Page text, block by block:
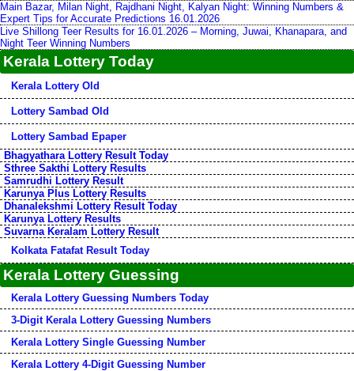
Main Bazar, Milan Night, Rajdhani Night, Kalyan Night: Winning Numbers &
Expert Tips for Accurate Predictions 16.01.2026
Live Shillong Teer Results for 16.01.2026 – Morning, Juwai, Khanapara, and
Night Teer Winning Numbers
Kerala Lottery Today
Kerala Lottery Old
Lottery Sambad Old
Lottery Sambad Epaper
Bhagyathara Lottery Result Today
Sthree Sakthi Lottery Results
Samrudhi Lottery Result
Karunya Plus Lottery Results
Dhanalekshmi Lottery Result Today
Karunya Lottery Results
Suvarna Keralam Lottery Result
Kolkata Fatafat Result Today
Kerala Lottery Guessing
Kerala Lottery Guessing Numbers Today
3-Digit Kerala Lottery Guessing Numbers
Kerala Lottery Single Guessing Number
Kerala Lottery 4-Digit Guessing Number